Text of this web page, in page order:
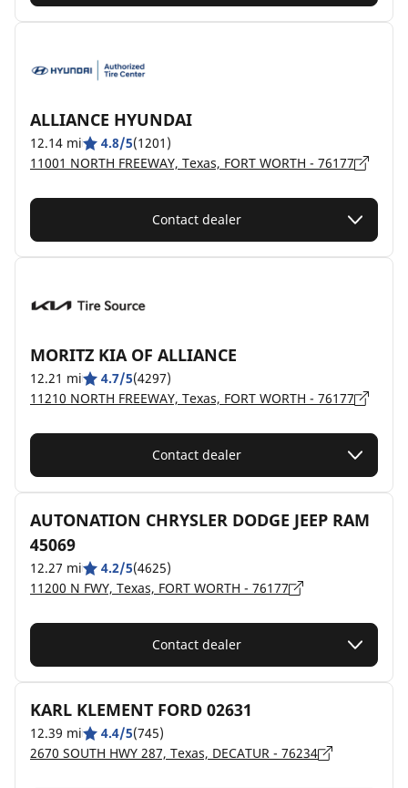
ALLIANCE HYUNDAI
12.14 mi 4.8/5(1201)
11001 NORTH FREEWAY, Texas, FORT WORTH - 76177
Contact dealer
MORITZ KIA OF ALLIANCE
12.21 mi 4.7/5(4297)
11210 NORTH FREEWAY, Texas, FORT WORTH - 76177
Contact dealer
AUTONATION CHRYSLER DODGE JEEP RAM
45069
12.27 mi 4.2/5(4625)
11200 N FWY, Texas, FORT WORTH - 76177
Contact dealer
KARL KLEMENT FORD 02631
12.39 mi 4.4/5(745)
2670 SOUTH HWY 287, Texas, DECATUR - 76234